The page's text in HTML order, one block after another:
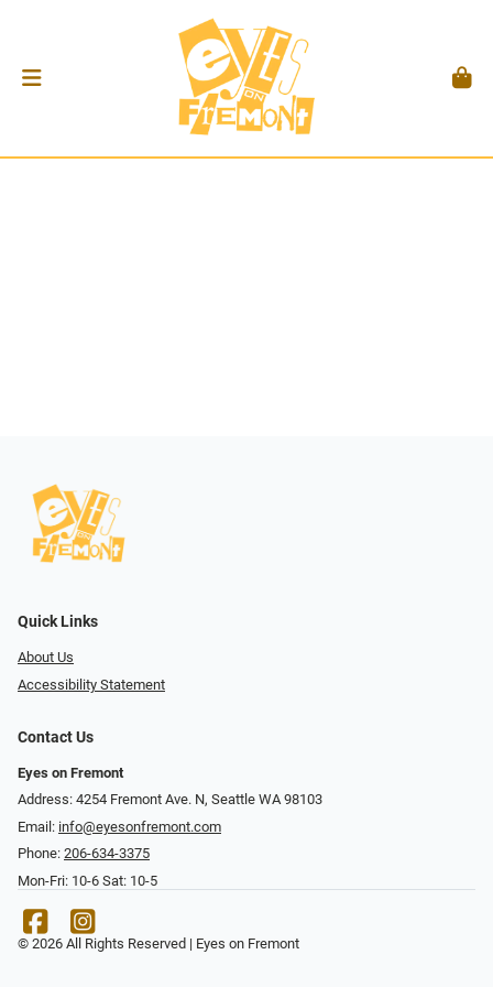
Quick Links
About Us
Accessibility Statement
Contact Us
Eyes on Fremont
Address: 4254 Fremont Ave. N, Seattle WA 98103
Email: info@eyesonfremont.com
Phone: 206-634-3375
Mon-Fri: 10-6 Sat: 10-5
© 2026 All Rights Reserved | Eyes on Fremont